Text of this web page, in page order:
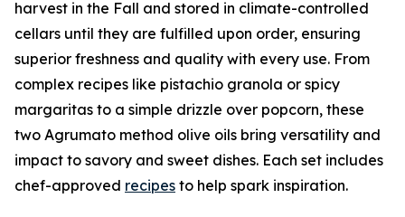
harvest in the Fall and stored in climate-controlled
cellars until they are fulfilled upon order, ensuring
superior freshness and quality with every use. From
complex recipes like pistachio granola or spicy
margaritas to a simple drizzle over popcorn, these
two Agrumato method olive oils bring versatility and
impact to savory and sweet dishes. Each set includes
chef-approved recipes to help spark inspiration.